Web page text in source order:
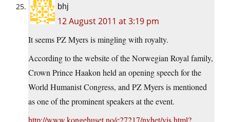
bhj
12 August 2011 at 3:19 pm
It seems PZ Myers is mingling with royalty.
According to the website of the Norwegian Royal family,
Crown Prince Haakon held an opening speech for the
World Humanist Congress, and PZ Myers is mentioned
as one of the prominent speakers at the event.
http://www.kongehuset.no/c27217/nyhet/vis.html?